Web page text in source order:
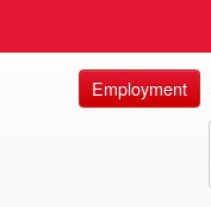
Employment